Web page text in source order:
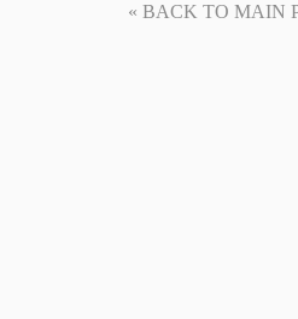
« BACK TO MAIN